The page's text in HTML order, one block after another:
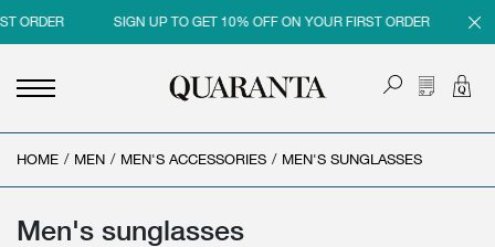
SIGN UP TO GET 10% OFF ON YOUR FIRST ORDER
< BACK
MEN
< BACK
WOMEN
< BACK
BRAND
< BACK
SALES
HOME / MEN / MEN'S ACCESSORIES / MEN'S SUNGLASSES
Men's sunglasses